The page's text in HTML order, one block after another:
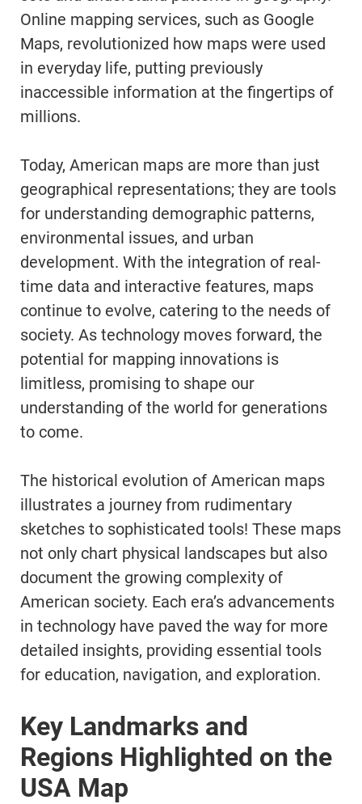
Online mapping services, such as Google
Maps, revolutionized how maps were used
in everyday life, putting previously
inaccessible information at the fingertips of
millions.
Today, American maps are more than just
geographical representations; they are tools
for understanding demographic patterns,
environmental issues, and urban
development. With the integration of real-
time data and interactive features, maps
continue to evolve, catering to the needs of
society. As technology moves forward, the
potential for mapping innovations is
limitless, promising to shape our
understanding of the world for generations
to come.
The historical evolution of American maps
illustrates a journey from rudimentary
sketches to sophisticated tools! These maps
not only chart physical landscapes but also
document the growing complexity of
American society. Each era’s advancements
in technology have paved the way for more
detailed insights, providing essential tools
for education, navigation, and exploration.
Key Landmarks and
Regions Highlighted on the
USA Map